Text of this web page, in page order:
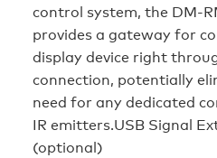
control system, the DM-
provides a gateway for
display device right
connection, potentially
need for any dedicated
IR emitters.USB Signal
(optional)